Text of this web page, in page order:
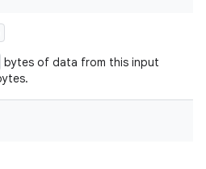
bytes of data from this input